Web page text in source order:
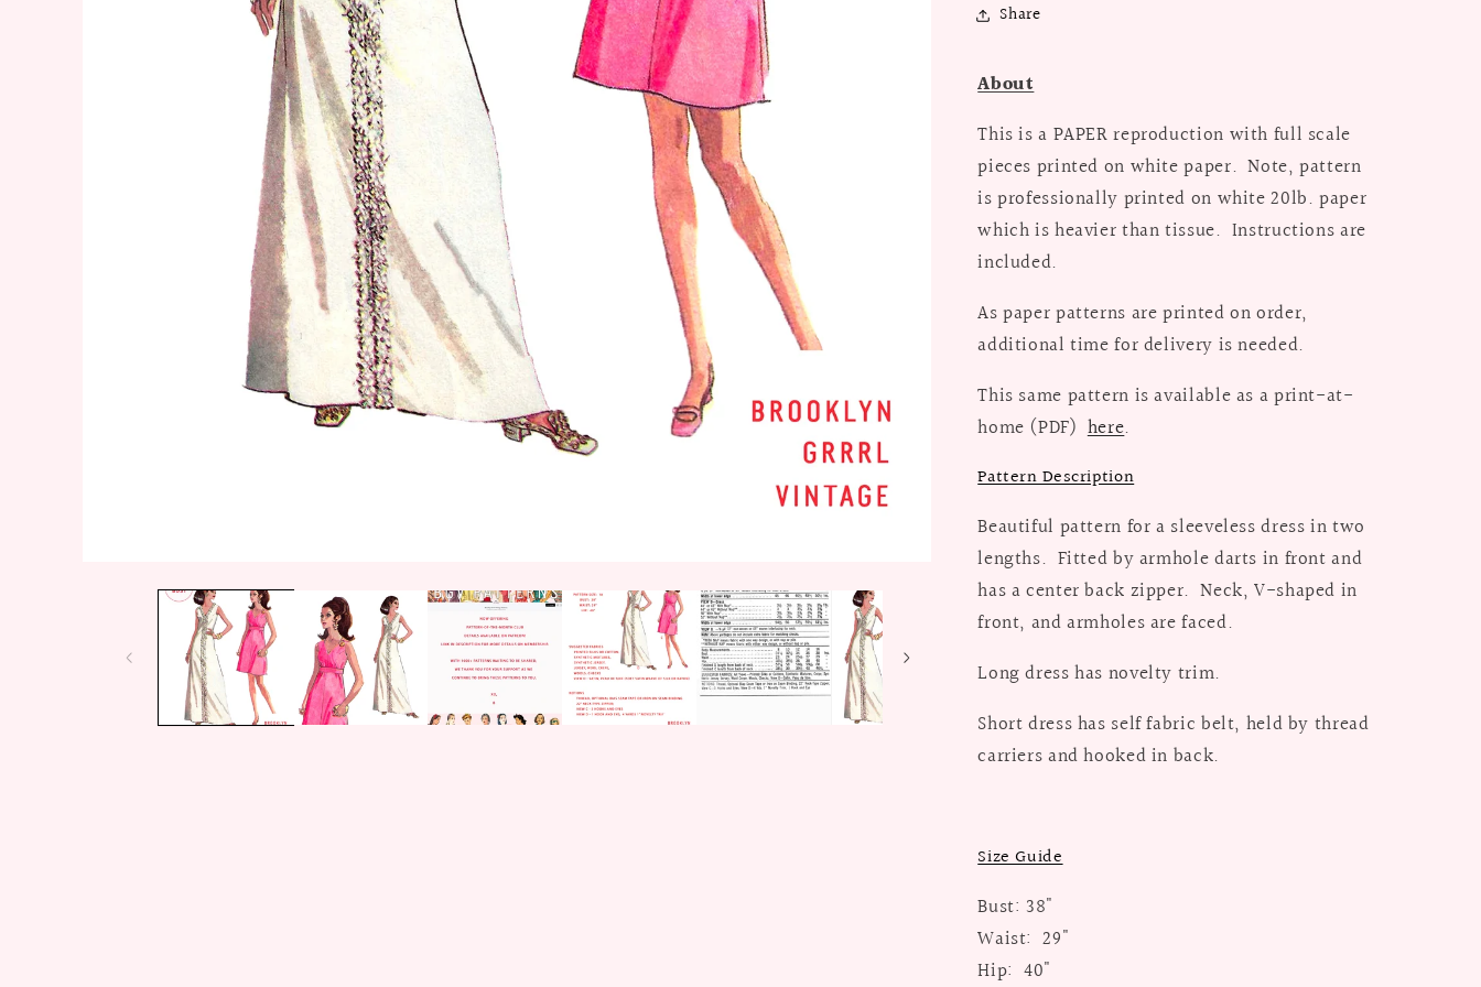
/
Share
About
This is a PAPER reproduction with full scale
pieces printed on white paper. Note, pattern
is professionally printed on white 20lb. paper
which is heavier than tissue. Instructions are
included.
As paper patterns are printed on order,
additional time for delivery is needed.
This same pattern is available as a print-at-
home (PDF)here.
Pattern Description
Beautiful pattern for a sleeveless dress in two
lengths. Fitted by armhole darts in front and
has a center back zipper. Neck, V-shaped in
front, and armholes are faced.
Long dress has novelty trim.
Short dress has self fabric belt, held by thread
carriers and hooked in back.
Size Guide
Bust: 38"
Waist: 29"
Hip: 40"